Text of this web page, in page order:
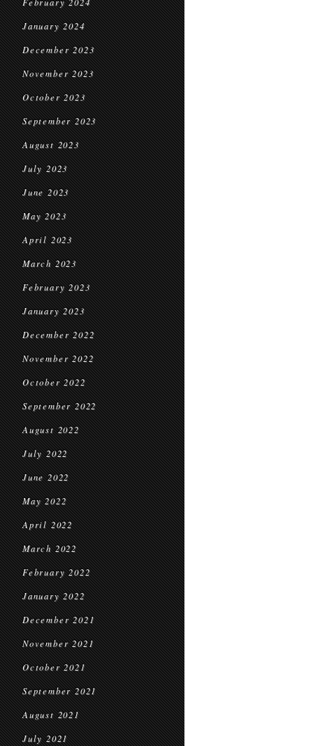
January 2024
December 2023
November 2023
October 2023
September 2023
August 2023
July 2023
June 2023
May 2023
April 2023
March 2023
February 2023
January 2023
December 2022
November 2022
October 2022
September 2022
August 2022
July 2022
June 2022
May 2022
April 2022
March 2022
February 2022
January 2022
December 2021
November 2021
October 2021
September 2021
August 2021
July 2021